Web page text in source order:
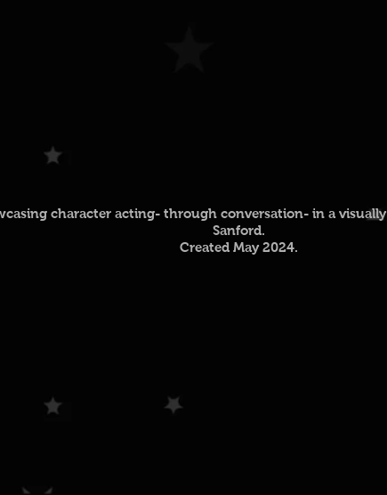
character acting- through conversation- in a
Sanford.
Created May 2024.